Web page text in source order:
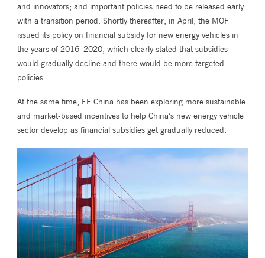
and innovators; and important policies need to be released early
with a transition period. Shortly thereafter, in April, the MOF
issued its policy on financial subsidy for new energy vehicles in
the years of 2016–2020, which clearly stated that subsidies
would gradually decline and there would be more targeted
policies.
At the same time, EF China has been exploring more sustainable
and market-based incentives to help China’s new energy vehicle
sector develop as financial subsidies get gradually reduced.